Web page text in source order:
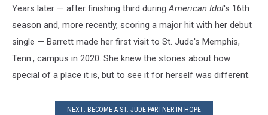
Years later — after finishing third duringAmerican Idol's 16th
season and, more recently, scoring a major hit with her debut
single — Barrett made her first visit to St. Jude's Memphis,
Tenn., campus in 2020. She knew the stories about how
special of a place it is, but to see it for herself was different.
NEXT: BECOME A ST. JUDE PARTNER IN HOPE